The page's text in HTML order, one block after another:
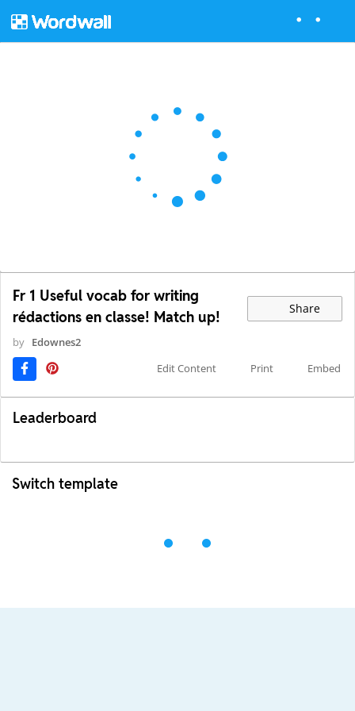
Fr 1 Useful vocab for writing
rédactions en classe! Match up!
Share
by Edownes2
Edit Content
Print Embed
Leaderboard
Switch template